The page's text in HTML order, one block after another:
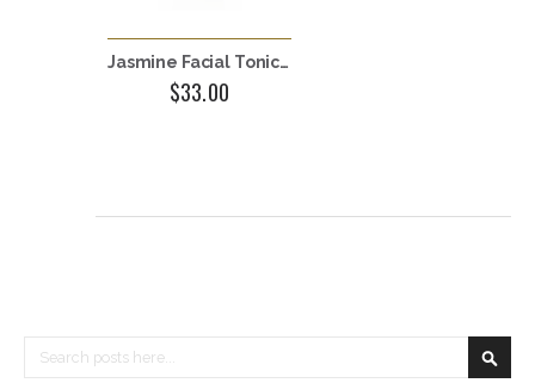
Jasmine Facial Tonic Oil
$33.00
Search